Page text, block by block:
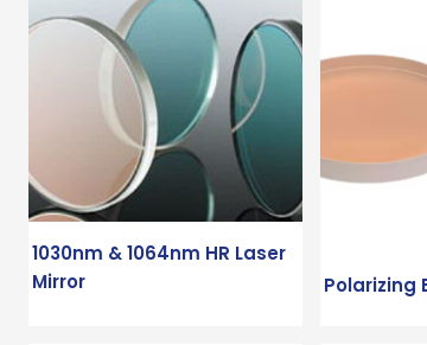
1030nm & 1064nm HR Laser
Mirror
Polarizing